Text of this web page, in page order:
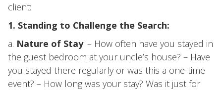
client:
1. Standing to Challenge the Search:
a. Nature of Stay: – How often have you stayed in
the guest bedroom at your uncle’s house? – Have
you stayed there regularly or was this a one-time
event? – How long was your stay? Was it just for